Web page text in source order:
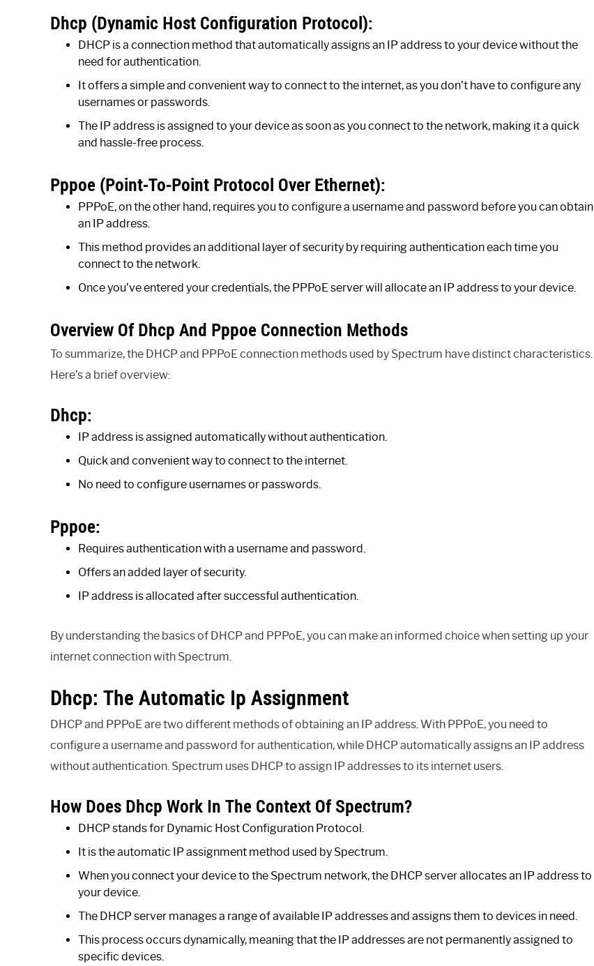
Dhcp (Dynamic Host Configuration Protocol):
DHCP is a connection method that automatically assigns an IP address to your device without the
need for authentication.
It offers a simple and convenient way to connect to the internet, as you don’t have to configure any
usernames or passwords.
The IP address is assigned to your device as soon as you connect to the network, making it a quick
and hassle-free process.
Pppoe (Point-To-Point Protocol Over Ethernet):
PPPoE, on the other hand, requires you to configure a username and password before you can obtain
an IP address.
This method provides an additional layer of security by requiring authentication each time you
connect to the network.
Once you’ve entered your credentials, the PPPoE server will allocate an IP address to your device.
Overview Of Dhcp And Pppoe Connection Methods
To summarize, the DHCP and PPPoE connection methods used by Spectrum have distinct characteristics.
Here’s a brief overview:
Dhcp:
IP address is assigned automatically without authentication.
Quick and convenient way to connect to the internet.
No need to configure usernames or passwords.
Pppoe:
Requires authentication with a username and password.
Offers an added layer of security.
IP address is allocated after successful authentication.
By understanding the basics of DHCP and PPPoE, you can make an informed choice when setting up your
internet connection with Spectrum.
Dhcp: The Automatic Ip Assignment
DHCP and PPPoE are two different methods of obtaining an IP address. With PPPoE, you need to
configure a username and password for authentication, while DHCP automatically assigns an IP address
without authentication. Spectrum uses DHCP to assign IP addresses to its internet users.
How Does Dhcp Work In The Context Of Spectrum?
DHCP stands for Dynamic Host Configuration Protocol.
It is the automatic IP assignment method used by Spectrum.
When you connect your device to the Spectrum network, the DHCP server allocates an IP address to
your device.
The DHCP server manages a range of available IP addresses and assigns them to devices in need.
This process occurs dynamically, meaning that the IP addresses are not permanently assigned to
specific devices.